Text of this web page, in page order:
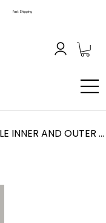
Fast Shipping
VESPA FRICTION FREE CLUTCH CABLE INNER AND OUTER PX T5 LML (COLOR MAY VARY)